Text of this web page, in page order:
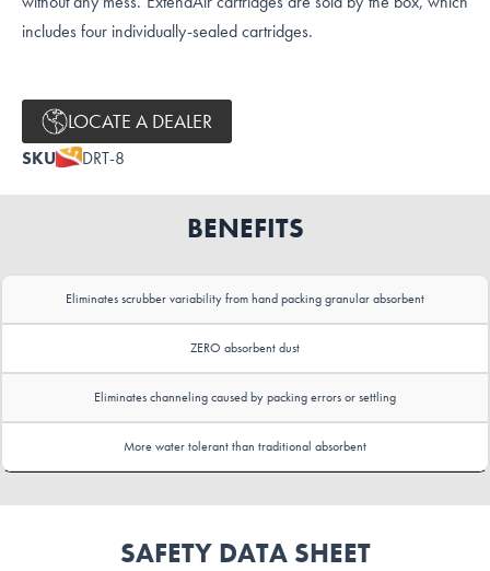
includes four individually-sealed cartridges.
LOCATE A DEALER
SKU DRT-8
BENEFITS
Eliminates scrubber variability from hand packing granular absorbent
ZERO absorbent dust
Eliminates channeling caused by packing errors or settling
More water tolerant than traditional absorbent
SAFETY DATA SHEET